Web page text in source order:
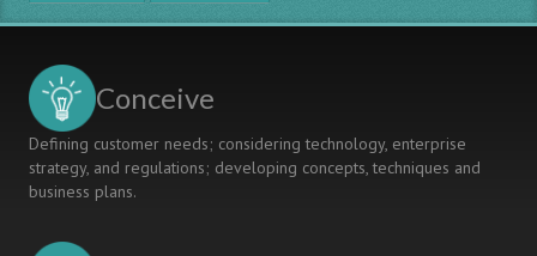
Conceive
Defining customer needs; considering technology, enterprise
strategy, and regulations; developing concepts, techniques and
business plans.